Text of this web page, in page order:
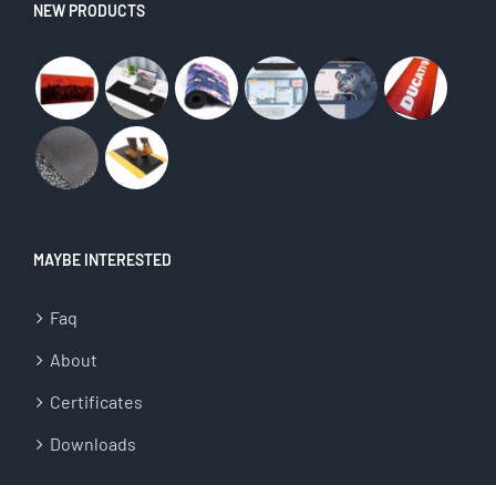
NEW PRODUCTS
MAYBE INTERESTED
Faq
About
Certificates
Downloads